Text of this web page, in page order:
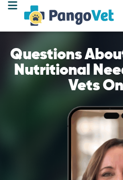
Questions
Nutritional
Vets